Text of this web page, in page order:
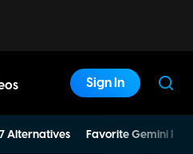
Sign In
Alternatives Favorite Gemini